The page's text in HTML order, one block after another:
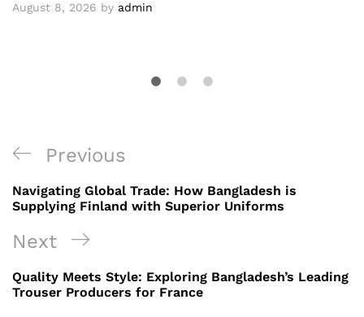
August 8, 2026 by admin
Post
navigation
Previous
Post
Previous
Navigating Global Trade: How Bangladesh is
Supplying Finland with Superior Uniforms
Next
Post
Next
Quality Meets Style: Exploring Bangladesh’s Leading
Trouser Producers for France